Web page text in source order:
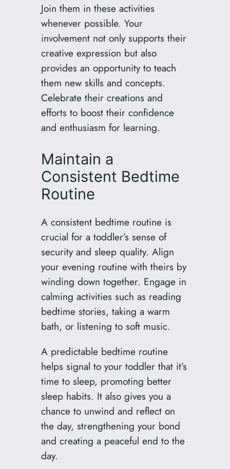
Join them in these activities
whenever possible. Your
involvement not only supports their
creative expression but also
provides an opportunity to teach
them new skills and concepts.
Celebrate their creations and
efforts to boost their confidence
and enthusiasm for learning.
Maintain a
Consistent Bedtime
Routine
A consistent bedtime routine is
crucial for a toddler’s sense of
security and sleep quality. Align
your evening routine with theirs by
winding down together. Engage in
calming activities such as reading
bedtime stories, taking a warm
bath, or listening to soft music.
A predictable bedtime routine
helps signal to your toddler that it’s
time to sleep, promoting better
sleep habits. It also gives you a
chance to unwind and reflect on
the day, strengthening your bond
and creating a peaceful end to the
day.